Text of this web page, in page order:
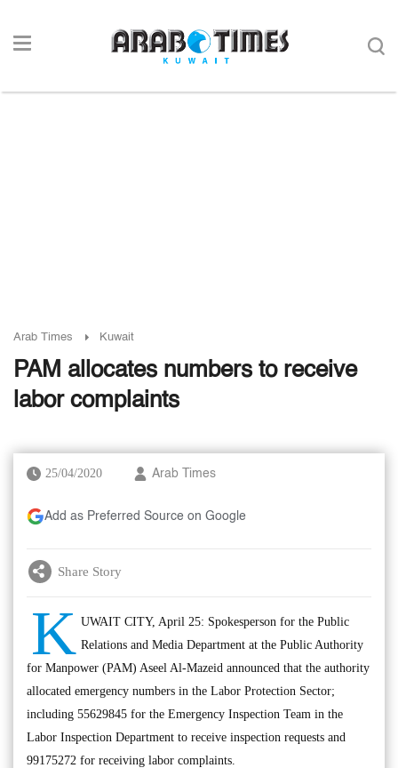
Arab Times Kuwait
PAM allocates numbers to receive
labor complaints
25/04/2020 Arab Times
Add as Preferred Source on Google
Share Story
K UWAIT CITY, April 25: Spokesperson for the Public
Relations and Media Department at the Public Authority
for Manpower (PAM) Aseel Al-Mazeid announced that the authority
allocated emergency numbers in the Labor Protection Sector;
including 55629845 for the Emergency Inspection Team in the
Labor Inspection Department to receive inspection requests and
99175272 for receiving labor complaints.